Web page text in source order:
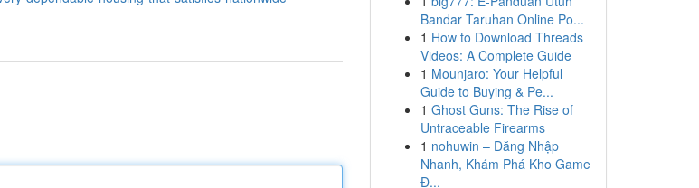
Bandar Taruhan Online Po...
1 How to Download Threads
Videos: A Complete Guide
1 Mounjaro: Your Helpful
Guide to Buying & Pe...
1 Ghost Guns: The Rise of
Untraceable Firearms
1 nohuwin – Đăng Nhập
Nhanh, Khám Phá Kho Game
Đ...